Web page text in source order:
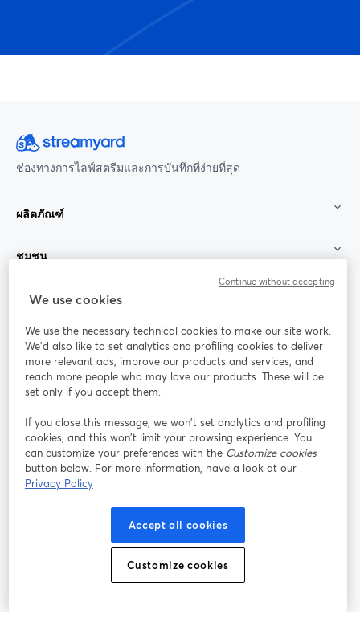
ช่องทางการไลฟ์สตรีมและการบันทึกที่ง่ายที่สุด
ผลิตภัณฑ์
ชุมชน
StreamYard สำหรับ
ร่วมงานกับเรา
ออนไลน์
Facebook
เปิดในแท็บใหม่
X (Twitter)
เปิดในแท็บใหม่ เปิดในแท็บใหม่ เปิดในแท็บใ
เงื่อนไขการให้บริการ
นโยบายความเป็นส่วนตัว
เปิดในแท็บใหม่
ศูนย์ช่วยเหลือ
เปิดในแท็บใหม่
We use cookies
We use the necessary technical cookies to make our site work.
We'd also like to set analytics and profiling cookies to deliver
more relevant ads, improve our products and services, and
reach more people who may love our products. These will be
set only if you accept them.
If you close this message, we won’t set analytics and profiling
cookies, and this won’t limit your browsing experience. You
can customize your preferences with the Customize cookies
button below. For more information, have a look at our
Privacy Policy
Accept all cookies
Customize cookies
Continue without accepting